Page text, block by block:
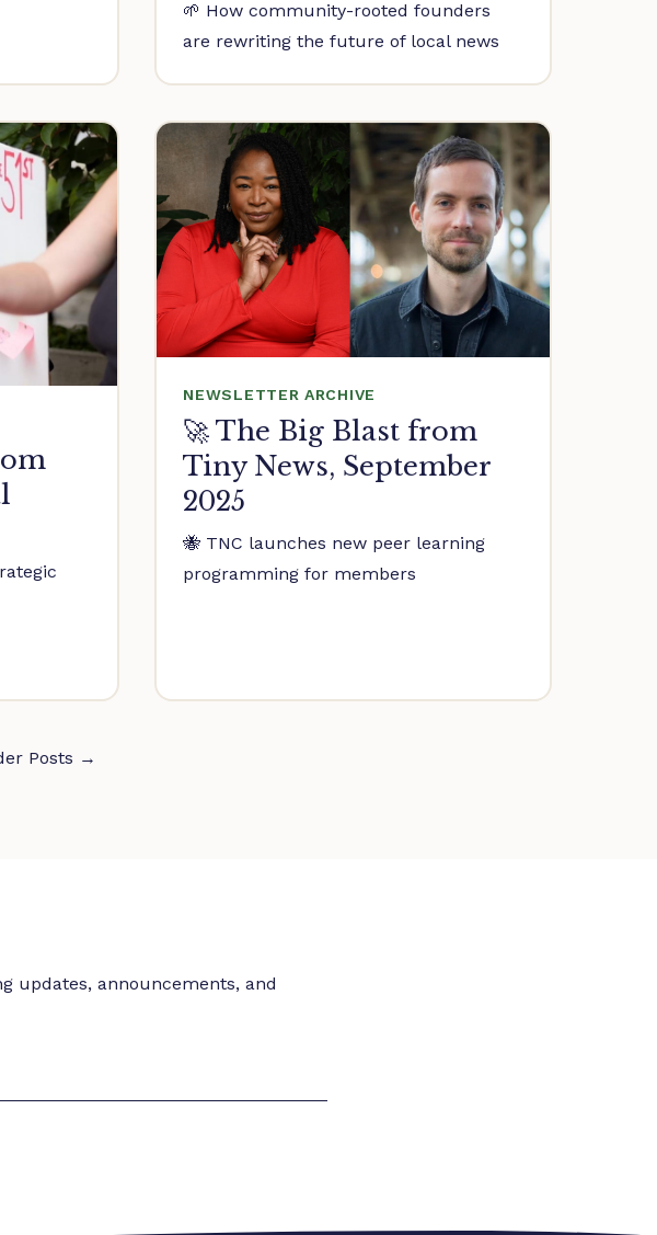
🌱 How community-rooted founders
are rewriting the future of local news
NEWSLETTER ARCHIVE
🚀 The Big Blast from
Tiny News, September
2025
🐝 TNC launches new peer learning
programming for members
Posts →
updates, announcements, and